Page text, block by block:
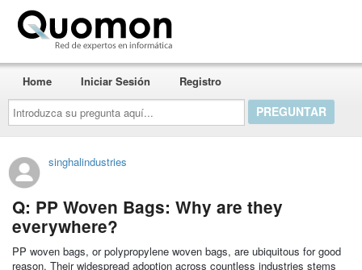
Introduzca
su
pregunta
aquí...
Home Iniciar Sesión Registro
singhalindustries
Q: PP Woven Bags: Why are they
everywhere?
PP woven bags, or polypropylene woven bags, are ubiquitous for good
reason. Their widespread adoption across countless industries stems